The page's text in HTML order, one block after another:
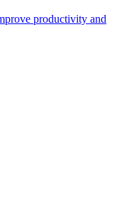
productivity and